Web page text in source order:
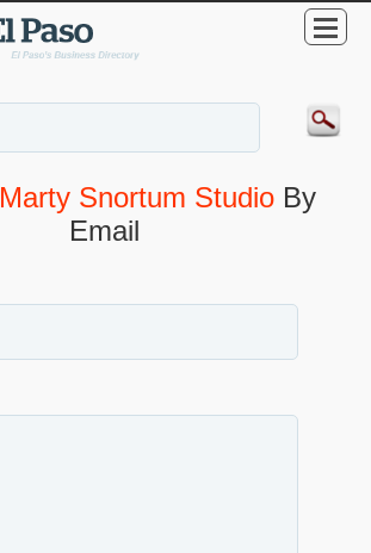
Marty Snortum StudioBy
Email